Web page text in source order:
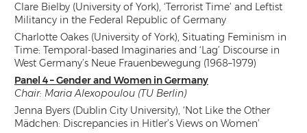
Clare Bielby (University of York), ‘Terrorist Time’ and Leftist
Militancy in the Federal Republic of Germany
Charlotte Oakes (University of York), Situating Feminism in
Time: Temporal-based Imaginaries and ‘Lag’ Discourse in
West Germany’s Neue Frauenbewegung (1968–1979)
Panel 4 – Gender and Women in Germany
Chair: Maria Alexopoulou (TU Berlin)
Jenna Byers (Dublin City University), ‘Not Like the Other
Mädchen: Discrepancies in Hitler’s Views on Women’